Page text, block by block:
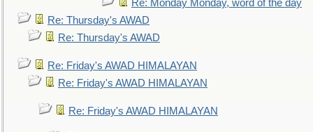
Re: Monday Monday, word of the day
Re: Thursday's AWAD
Re: Thursday's AWAD
Re: Friday's AWAD HIMALAYAN
Re: Friday's AWAD HIMALAYAN
Re: Friday's AWAD HIMALAYAN